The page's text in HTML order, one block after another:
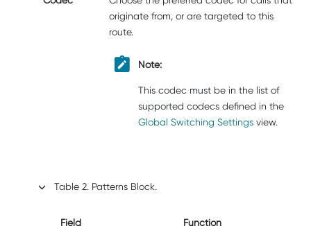
originate from, or are targeted to this
route.
Note:
This codec must be in the list of
supported codecs defined in the
Global Switching Settingsview.
Table2. Patterns Block.
Field Function